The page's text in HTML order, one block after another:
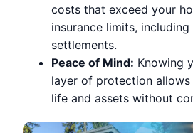
costs that exceed your
insurance limits,
settlements.
Peace of Mind: Knowing
layer of protection
life and assets without